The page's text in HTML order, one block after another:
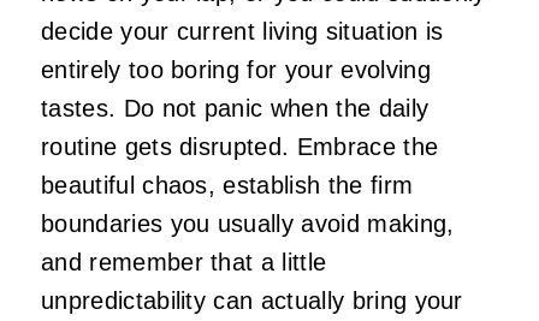
decide your current living situation is
entirely too boring for your evolving
tastes. Do not panic when the daily
routine gets disrupted. Embrace the
beautiful chaos, establish the firm
boundaries you usually avoid making,
and remember that a little
unpredictability can actually bring your